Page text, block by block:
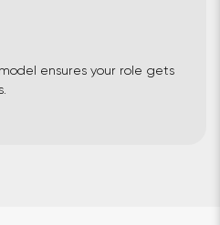
ensures your role gets